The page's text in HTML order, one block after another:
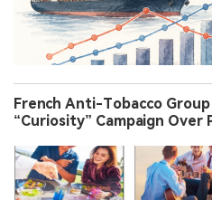
French Anti-Tobacco Group
“Curiosity” Campaign